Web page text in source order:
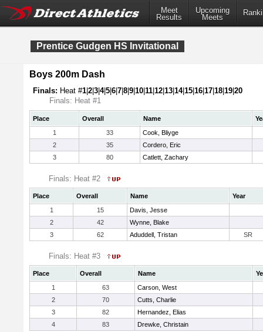
Meet
Results
Upcoming
Meets
Prentice Gudgen HS Invitational
Boys 200m Dash
Finals: Heat #1 2 3 4|5 6 7 8 9 10 11 12 13 14|15 16 17 18 19 20
Finals: Heat #1
Place Overall Name
1
33
Cook, Bliyge
2
35
Cordero, Eric
3
80 Catlett, Zachary
Finals: Heat #2
Place Overall Name
Year
1
15
Davis, Jesse
2
42
Wynne, Blake
3
62 Aduddell, Tristan SR
Finals: Heat #3
Place Overall Name
1
63
Carson, West
2
70
Cutts, Charlie
3
82
Hernandez, Elias
4
83 Drewke, Christain